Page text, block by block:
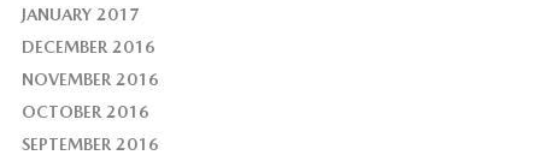
JANUARY 2017
DECEMBER 2016
NOVEMBER 2016
OCTOBER 2016
SEPTEMBER 2016